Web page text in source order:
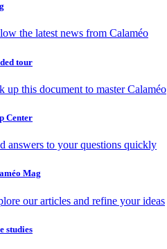
the latest news from Calaméo
tour
up this document to master Calaméo
Center
answers to your questions quickly
Mag
our articles and refine your ideas
studies